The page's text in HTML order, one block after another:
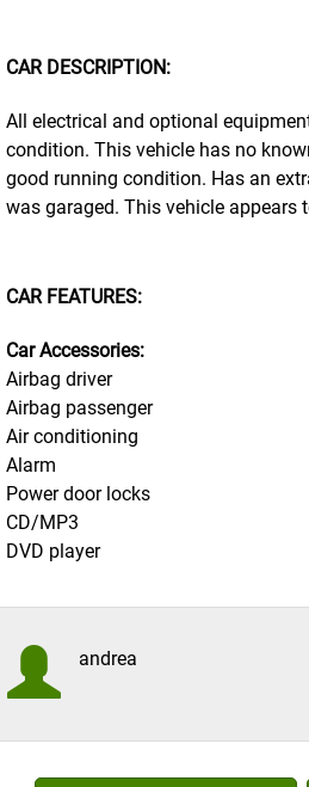
CAR DESCRIPTION:
All electrical and optional
condition. This vehicle has no
good running condition. Has an
was garaged. This vehicle appears
CAR FEATURES:
Car Accessories:
Airbag driver
Airbag passenger
Air conditioning
Alarm
Power door locks
CD/MP3
DVD player
andrea